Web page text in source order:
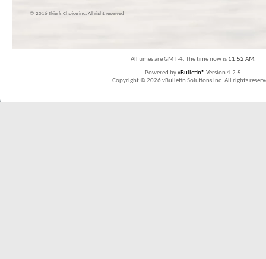
© 2016 Skier’s Choice inc. All right reserved
All times are GMT -4. The time now is 11:52 AM.
Powered byvBulletin® Version 4.2.5
Copyright © 2026 vBulletin Solutions Inc. All rights